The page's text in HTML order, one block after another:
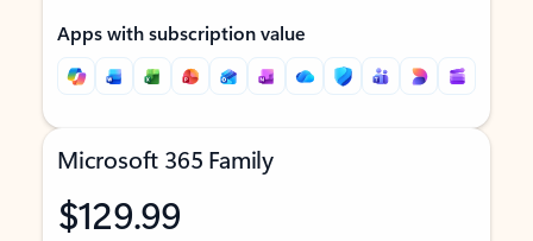
Apps with subscription value
Microsoft 365 Family
$129.99